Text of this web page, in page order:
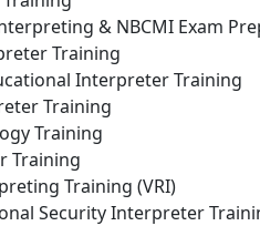
& NBCMI Exam
Training
Interpreter Training
Training
Training
Training
Training (VRI)
Security Interpreter